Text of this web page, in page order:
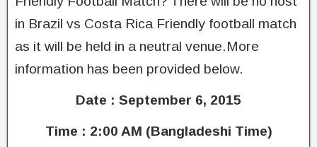
in Brazil vs Costa Rica Friendly football match
as it will be held in a neutral venue.More
information has been provided below.
Date : September 6, 2015
Time : 2:00 AM (Bangladeshi Time)